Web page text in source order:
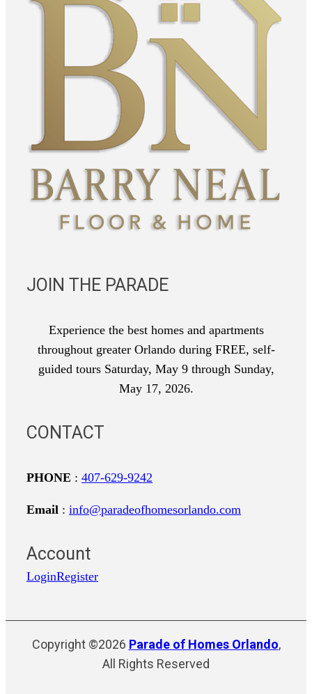
JOIN THE PARADE
Experience the best homes and apartments
throughout greater Orlando during FREE, self-
guided tours Saturday, May 9 through Sunday,
May 17, 2026.
CONTACT
PHONE : 407-629-9242
Email : info@paradeofhomesorlando.com
Account
LoginRegister
Copyright ©2026 Parade of Homes Orlando,
All Rights Reserved